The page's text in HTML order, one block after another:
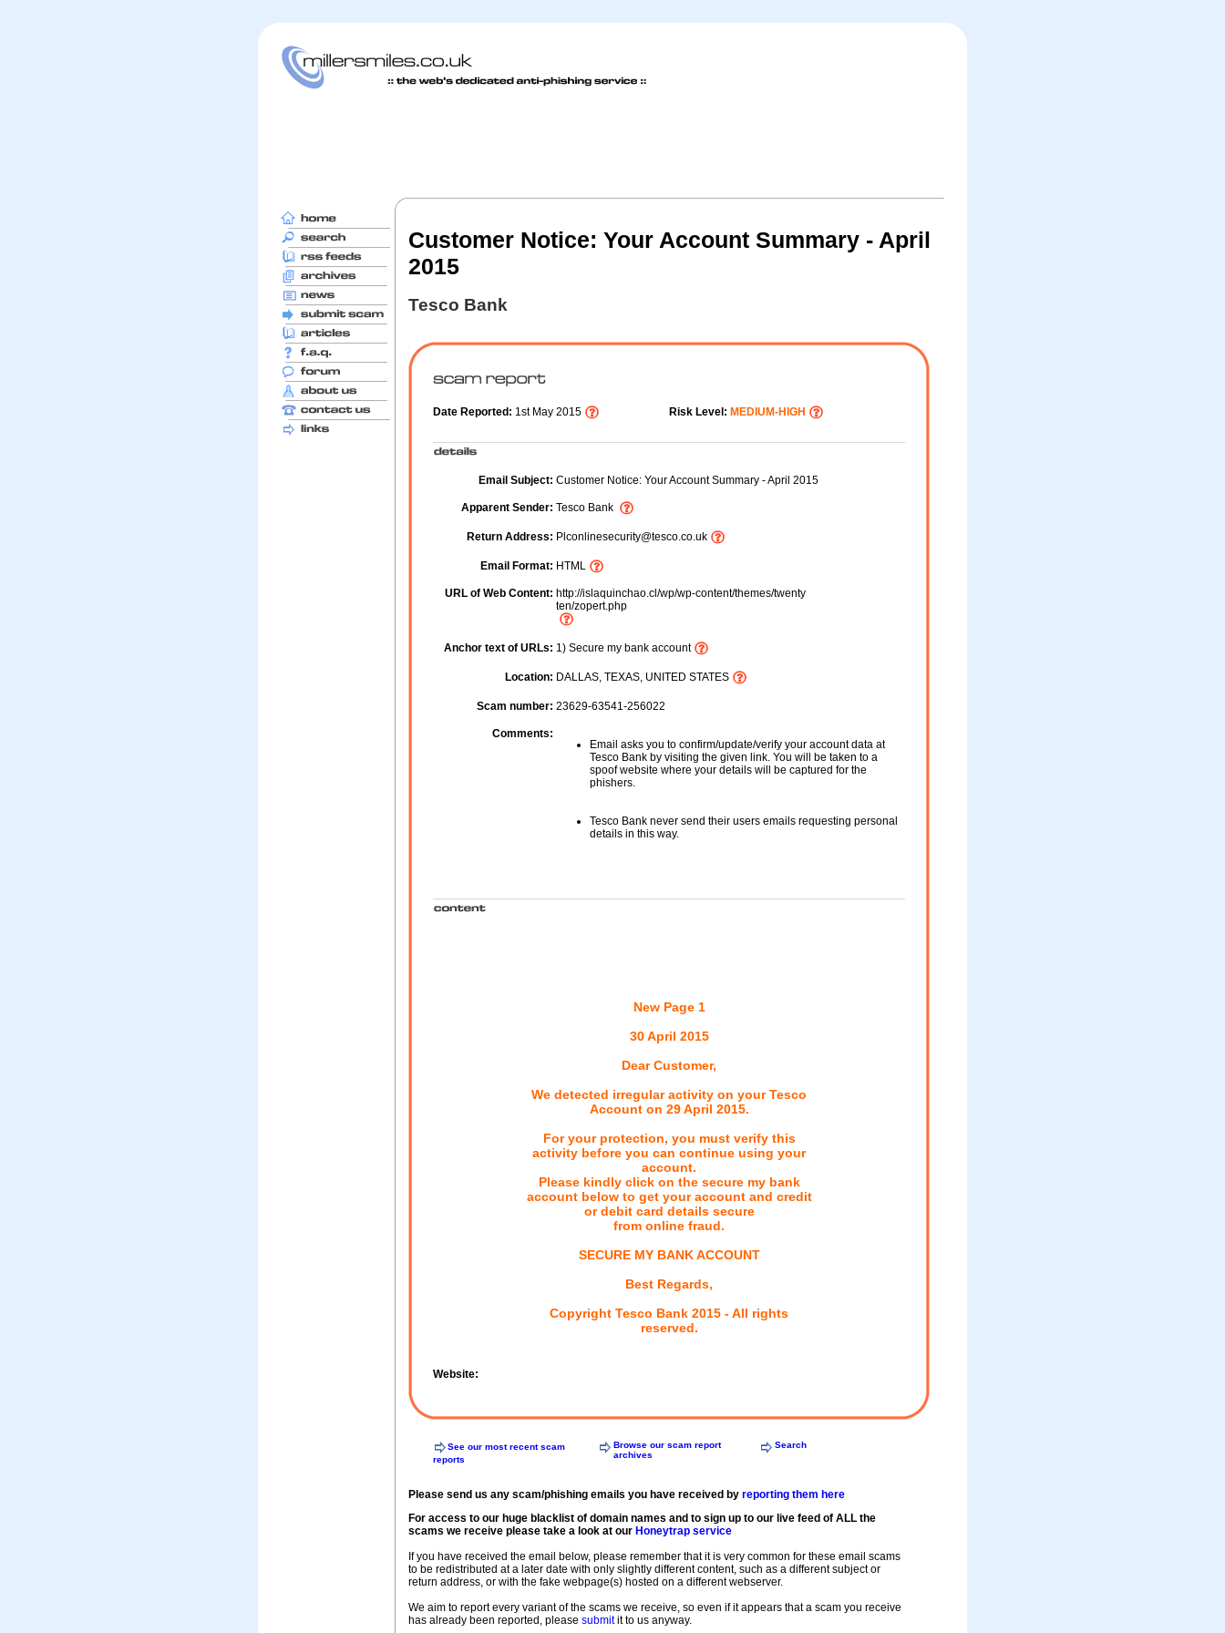
Customer Notice: Your Account Summary - April
2015
Tesco Bank
Date Reported: 1st May 2015 Risk Level: MEDIUM-HIGH
Email Subject: Customer Notice: Your Account Summary - April 2015
Apparent Sender: Tesco Bank
Return Address: Plconlinesecurity@tesco.co.uk
Email Format: HTML
URL of Web Content: http://islaquinchao.cl/wp/wp-content/themes/twenty
ten/zopert.php
Anchor text of URLs: 1) Secure my bank account
Location: DALLAS, TEXAS, UNITED STATES
Scam number: 23629-63541-256022
Comments:
Email asks you to confirm/update/verify your account data at
Tesco Bank by visiting the given link. You will be taken to a
spoof website where your details will be captured for the
phishers.
Tesco Bank never send their users emails requesting personal
details in this way.
New Page 1
30 April 2015
Dear Customer,
We detected irregular activity on your Tesco
Account on 29 April 2015.
For your protection, you must verify this
activity before you can continue using your
account.
Please kindly click on the secure my bank
account below to get your account and credit
or debit card details secure
from online fraud.
SECURE MY BANK ACCOUNT
Best Regards,
Copyright Tesco Bank 2015 - All rights
reserved.
Website:
See our most recent scam
reports
Browse our scam report
archives
Search
Please send us any scam/phishing emails you have received by reporting them here
For access to our huge blacklist of domain names and to sign up to our live feed of ALL the
scams we receive please take a look at our Honeytrap service
If you have received the email below, please remember that it is very common for these email scams
to be redistributed at a later date with only slightly different content, such as a different subject or
return address, or with the fake webpage(s) hosted on a different webserver.
We aim to report every variant of the scams we receive, so even if it appears that a scam you receive
has already been reported, please submitit to us anyway.